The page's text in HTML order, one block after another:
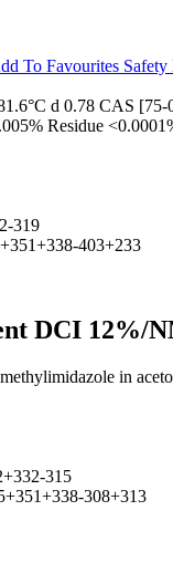
To Favourites Safety
d 0.78 CAS [75-
Residue
319
403+233
DCI 12%/
in
315
308+313